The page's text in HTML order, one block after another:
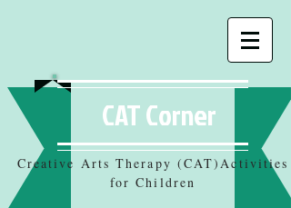
CAT Corner
Creative Arts Therapy (CAT)Activities
for Children